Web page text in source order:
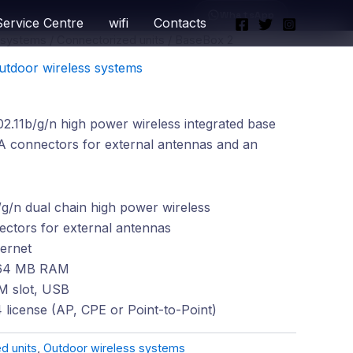
Centre wifi Contacts
wireless systems
g/n high power wireless integrated base
connectors for external antennas and an
n dual chain high power wireless
for external antennas
MB RAM
slot, USB
license (AP, CPE or Point-to-Point)
units Outdoor wireless systems